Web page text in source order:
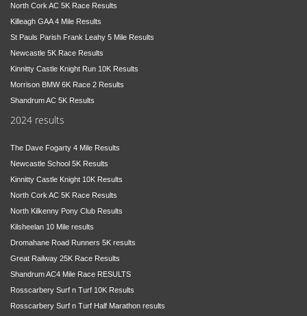
North Cork AC 5K Race Results
Killeagh GAA 4 Mile Results
St Pauls Parish Frank Leahy 5 Mile Results
Newcastle 5K Race Results
Kinnitty Castle Knight Run 10K Results
Morrison BMW 6K Race 2 Results
Shandrum AC 5K Results
2024 results
The Dave Fogarty 4 Mile Results
Newcastle School 5K Results
Kinnitty Castle Knight 10K Results
North Cork AC 5K Race Results
North Kilkenny Pony Club Results
Kilsheelan 10 Mile results
Dromahane Road Runners 5K results
Great Railway 25K Race Results
Shandrum AC4 Mile Race RESULTS
Rosscarbery Surf n Turf 10K Results
Rosscarbery Surf n Turf Half Marathon results